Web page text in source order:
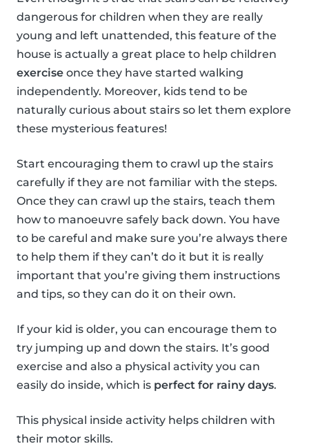
dangerous for children when they are really
young and left unattended, this feature of the
house is actually a great place to help children
exercise once they have started walking
independently. Moreover, kids tend to be
naturally curious about stairs so let them explore
these mysterious features!
Start encouraging them to crawl up the stairs
carefully if they are not familiar with the steps.
Once they can crawl up the stairs, teach them
how to manoeuvre safely back down. You have
to be careful and make sure you’re always there
to help them if they can’t do it but it is really
important that you’re giving them instructions
and tips, so they can do it on their own.
If your kid is older, you can encourage them to
try jumping up and down the stairs. It’s good
exercise and also a physical activity you can
easily do inside, which is perfect for rainy days.
This physical inside activity helps children with
their motor skills.